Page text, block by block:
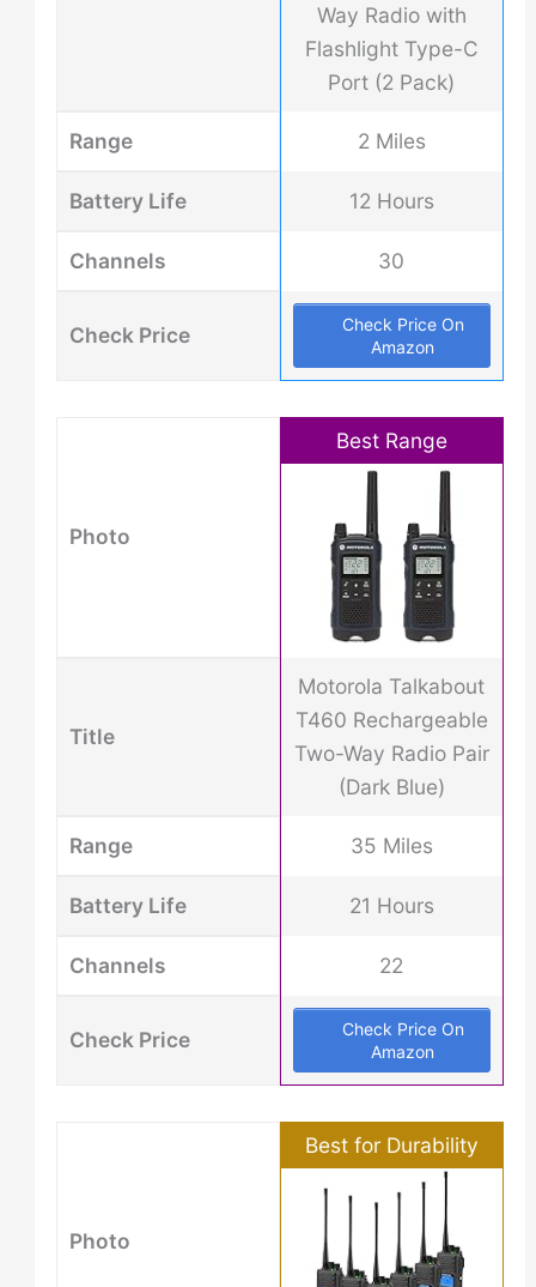
Way Radio with
Flashlight Type-C
Port (2 Pack)
Range 2 Miles
Battery Life 12 Hours
Channels 30
Check Price
Check Price On
Amazon
Photo
Best Range
Title
Motorola Talkabout
T460 Rechargeable
Two-Way Radio Pair
(Dark Blue)
Range 35 Miles
Battery Life 21 Hours
Channels 22
Check Price
Check Price On
Amazon
Photo
Best for Durability